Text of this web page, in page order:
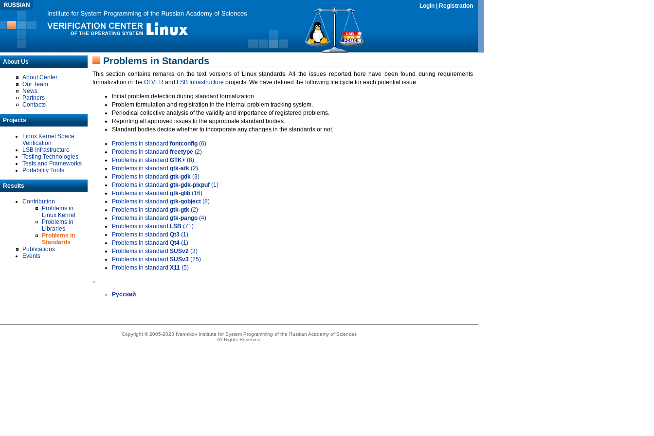
Login Registration
About Us
About Center
Our Team
News
Partners
Contacts
Projects
Linux Kernel Space
Verification
LSB Infrastructure
Testing Technologies
Tests and Frameworks
Portability Tools
Results
Contribution
Problems in
Linux Kernel
Problems in
Libraries
Problems in
Standards
Publications
Events
Problems in Standards
This section contains remarks on the text versions of Linux standards. All the issues reported here have been found during requirements
formalization in the OLVER and LSB Infrastructure projects. We have defined the following life cycle for each potential issue.
Initial problem detection during standard formalization.
Problem formulation and registration in the internal problem tracking system.
Periodical collective analysis of the validity and importance of registered problems.
Reporting all approved issues to the appropriate standard bodies.
Standard bodies decide whether to incorporate any changes in the standards or not.
Problems in standard fontconfig (6)
Problems in standard freetype (2)
Problems in standard GTK+ (8)
Problems in standard gtk-atk (2)
Problems in standard gtk-gdk (3)
Problems in standard gtk-gdk-pixpuf (1)
Problems in standard gtk-glib (16)
Problems in standard gtk-gobject (8)
Problems in standard gtk-gtk (2)
Problems in standard gtk-pango (4)
Problems in standard LSB (71)
Problems in standard Qt3 (1)
Problems in standard Qt4 (1)
Problems in standard SUSv2 (3)
Problems in standard SUSv3 (25)
Problems in standard X11 (5)
»
Русский
Copyright © 2005-2023 Ivannikov Institute for System Programming of the Russian Academy of Sciences
All Rights Reserved